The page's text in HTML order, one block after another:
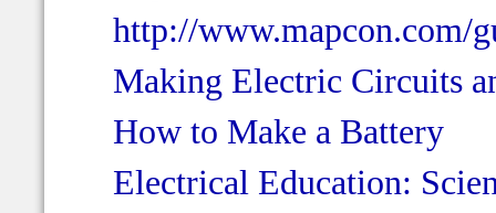
http://www.mapcon.com/
Making Electric Circuits
How to Make a Battery
Electrical Education: